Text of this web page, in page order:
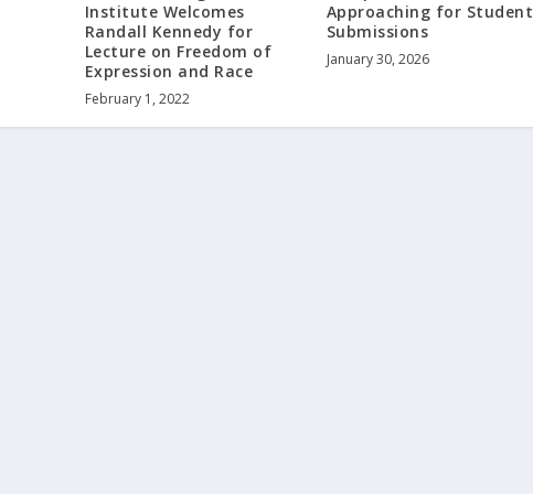
Institute Welcomes
Randall Kennedy for
Lecture on Freedom of
Expression and Race
February 1, 2022
Approaching for Student
Submissions
January 30, 2026